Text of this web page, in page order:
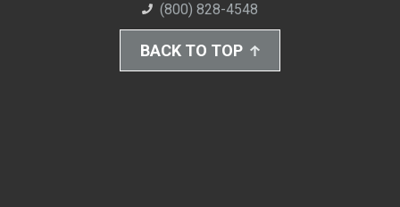
(800) 828-4548
BACK TO TOP